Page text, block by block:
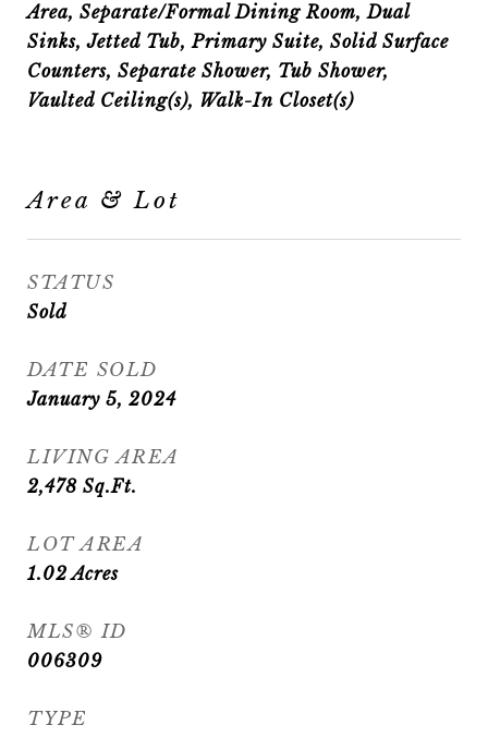
Area, Separate/Formal Dining Room, Dual
Sinks, Jetted Tub, Primary Suite, Solid Surface
Counters, Separate Shower, Tub Shower,
Vaulted Ceiling(s), Walk-In Closet(s)
Area & Lot
STATUS
Sold
DATE SOLD
January 5, 2024
LIVING AREA
2,478 Sq.Ft.
LOT AREA
1.02Acres
MLS® ID
006309
TYPE